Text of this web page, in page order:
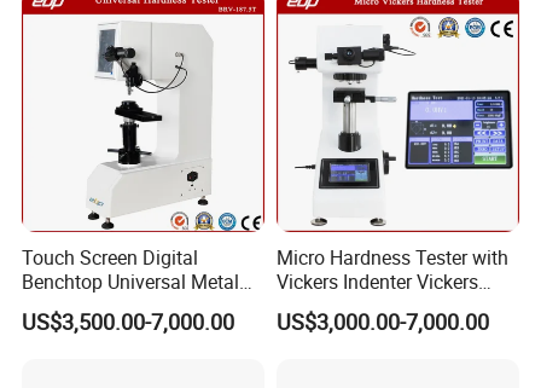
Touch Screen Digital
Benchtop Universal Metal
Hardness Tester with Brinell
Rockwell and Vickers Scales
US$3,500.00-7,000.00
Micro Hardness Tester with
Vickers Indenter Vickers
Scale ASTM E 384
US$3,000.00-7,000.00